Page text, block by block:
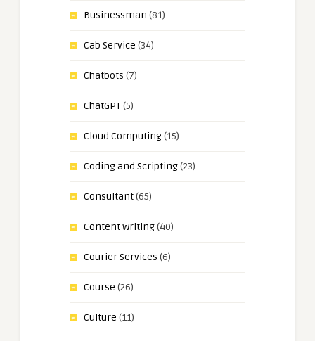
Businessman (81)
Cab Service (34)
Chatbots (7)
ChatGPT(5)
Cloud Computing(15)
Coding and Scripting(23)
Consultant(65)
Content Writing(40)
Courier Services (6)
Course (26)
Culture (11)